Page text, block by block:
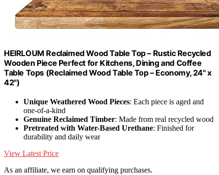
HEIRLOUM Reclaimed Wood Table Top – Rustic Recycled
Wooden Piece Perfect for Kitchens, Dining and Coffee
Table Tops (Reclaimed Wood Table Top – Economy, 24" x
42")
Unique Weathered Wood Pieces: Each piece is aged and
one-of-a-kind
Genuine Reclaimed Timber: Made from real recycled wood
Pretreated with Water-Based Urethane: Finished for
durability and daily wear
View Latest Price
As an affiliate, we earn on qualifying purchases.